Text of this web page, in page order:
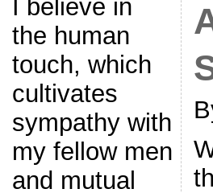
I believe in
the human
touch, which
cultivates
sympathy with
my fellow men
and mutual